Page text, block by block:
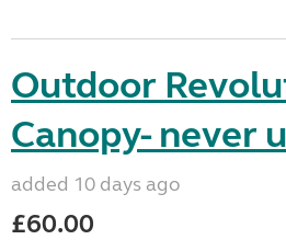
Outdoor
Canopy- never
added 10 days ago
£60.00